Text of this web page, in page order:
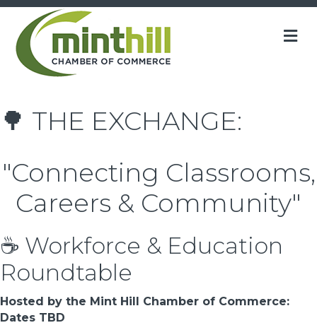
🌳 THE EXCHANGE:
"Connecting Classrooms,
Careers & Community"
☕ Workforce & Education
Roundtable
Hosted by the Mint Hill Chamber of Commerce:
Dates TBD